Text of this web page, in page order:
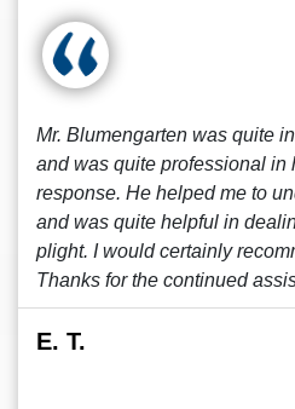
Mr. Blumengarten was quite
and was quite professional in
response. He helped me to
and was quite helpful in
plight. I would certainly
Thanks for the continued
E. T.